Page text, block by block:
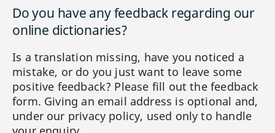
Do you have any feedback regarding our
online dictionaries?
Is a translation missing, have you noticed a
mistake, or do you just want to leave some
positive feedback? Please fill out the feedback
form. Giving an email address is optional and,
under our privacy policy, used only to handle